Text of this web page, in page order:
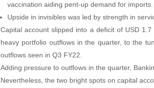
vaccination aiding pent-up demand for imports.
Upside in invisibles was led by strength in
Capital account slipped into a deficit of USD
heavy portfolio outflows in the quarter, to the
outflows seen in Q3 FY22.
Adding pressure to outflows in the quarter,
Nevertheless, the two bright spots on capital